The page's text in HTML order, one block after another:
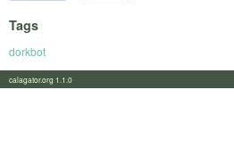
Tags
dorkbot
calagator.org 1.1.0